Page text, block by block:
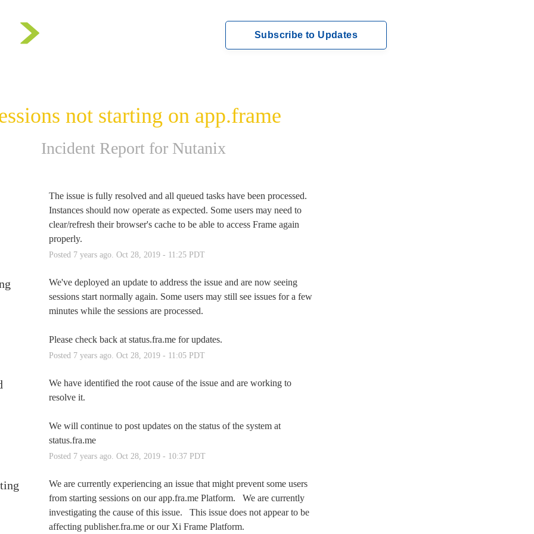
Subscribe to Updates
not starting on app.frame
Incident Report for Nutanix
The issue is fully resolved and all queued tasks have been processed.
Instances should now operate as expected. Some users may need to
clear/refresh their browser's cache to be able to access Frame again
properly.
Posted 7years ago. Oct 28, 2019- 11:25PDT
We've deployed an update to address the issue and are now seeing
sessions start normally again. Some users may still see issues for a few
minutes while the sessions are processed.
Please check back at status.fra.me for updates.
Posted 7years ago. Oct 28, 2019- 11:05PDT
We have identified the root cause of the issue and are working to
resolve it.
We will continue to post updates on the status of the system at
status.fra.me
Posted 7years ago. Oct 28, 2019- 10:37PDT
We are currently experiencing an issue that might prevent some users
from starting sessions on our app.fra.me Platform.   We are currently
investigating the cause of this issue.   This issue does not appear to be
affecting publisher.fra.me or our Xi Frame Platform.